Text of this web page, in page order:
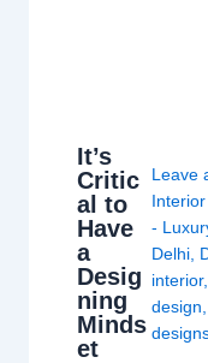
It’s
Critic
al to
Have
a
Desig
ning
Minds
et
Leave
-
Delhi,
interior,
design,